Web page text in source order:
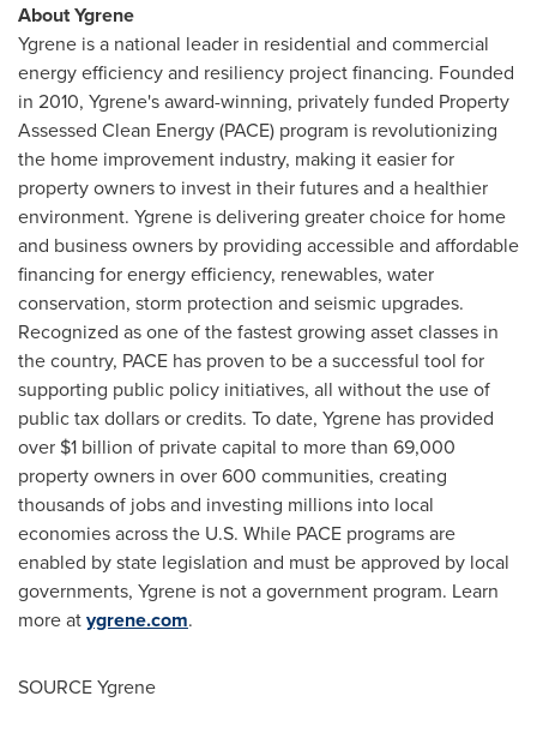
About Ygrene
Ygrene is a national leader in residential and commercial
energy efficiency and resiliency project financing. Founded
in 2010, Ygrene's award-winning, privately funded Property
Assessed Clean Energy (PACE) program is revolutionizing
the home improvement industry, making it easier for
property owners to invest in their futures and a healthier
environment. Ygrene is delivering greater choice for home
and business owners by providing accessible and affordable
financing for energy efficiency, renewables, water
conservation, storm protection and seismic upgrades.
Recognized as one of the fastest growing asset classes in
the country, PACE has proven to be a successful tool for
supporting public policy initiatives, all without the use of
public tax dollars or credits. To date, Ygrene has provided
over $1 billion of private capital to more than 69,000
property owners in over 600 communities, creating
thousands of jobs and investing millions into local
economies across the U.S. While PACE programs are
enabled by state legislation and must be approved by local
governments, Ygrene is not a government program. Learn
more atygrene.com.
SOURCE Ygrene